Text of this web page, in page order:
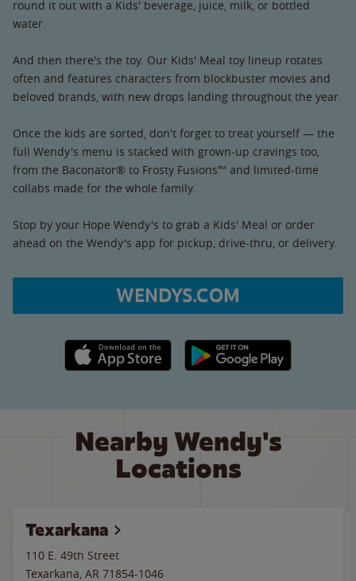
round it out with a Kids' beverage, juice, milk, or bottled
water.
And then there's the toy. Our Kids' Meal toy lineup rotates
often and features characters from blockbuster movies and
beloved brands, with new drops landing throughout the year.
Once the kids are sorted, don't forget to treat yourself — the
full Wendy's menu is stacked with grown-up cravings too,
from the Baconator® to Frosty Fusions™ and limited-time
collabs made for the whole family.
Stop by your Hope Wendy's to grab a Kids' Meal or order
ahead on the Wendy's app for pickup, drive-thru, or delivery.
WENDYS.COM
Apple App Store link Google Play link
Nearby Wendy's
Locations
Texarkana
110 E. 49th Street
Texarkana, AR 71854-1046